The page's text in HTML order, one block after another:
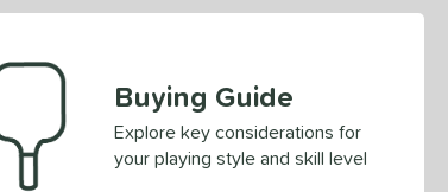
Buying Guide
Explore key considerations for
your playing style and skill level